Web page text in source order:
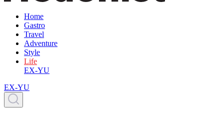
Home
Gastro
Travel
Adventure
Style
Life
EX-YU
EX-YU